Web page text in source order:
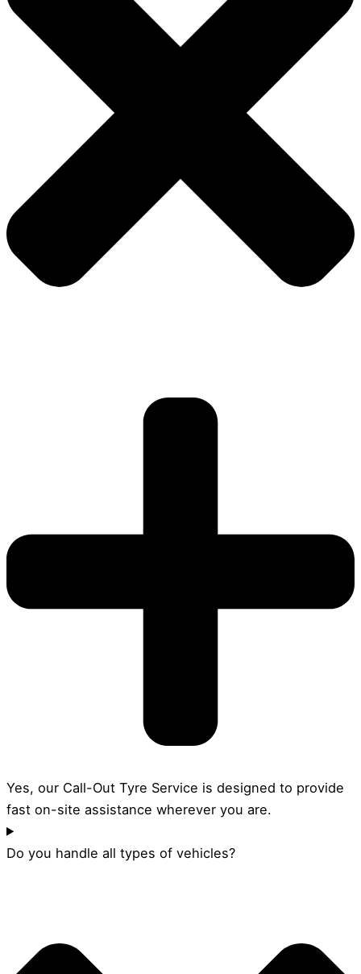
Yes, our Call-Out Tyre Service is designed to provide
fast on-site assistance wherever you are.
Do you handle all types of vehicles?